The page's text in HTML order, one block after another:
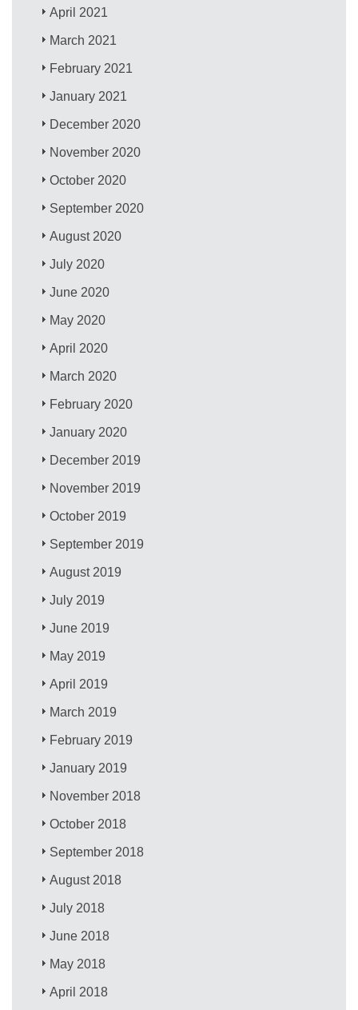
April 2021
March 2021
February 2021
January 2021
December 2020
November 2020
October 2020
September 2020
August 2020
July 2020
June 2020
May 2020
April 2020
March 2020
February 2020
January 2020
December 2019
November 2019
October 2019
September 2019
August 2019
July 2019
June 2019
May 2019
April 2019
March 2019
February 2019
January 2019
November 2018
October 2018
September 2018
August 2018
July 2018
June 2018
May 2018
April 2018